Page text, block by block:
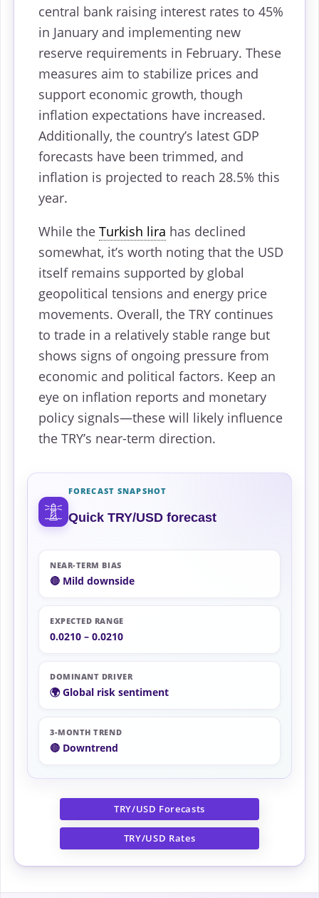
central bank raising interest rates to 45%
in January and implementing new
reserve requirements in February. These
measures aim to stabilize prices and
support economic growth, though
inflation expectations have increased.
Additionally, the country’s latest GDP
forecasts have been trimmed, and
inflation is projected to reach 28.5% this
year.
While the Turkish lira has declined
somewhat, it’s worth noting that the USD
itself remains supported by global
geopolitical tensions and energy price
movements. Overall, the TRY continues
to trade in a relatively stable range but
shows signs of ongoing pressure from
economic and political factors. Keep an
eye on inflation reports and monetary
policy signals—these will likely influence
the TRY’s near-term direction.
FORECAST SNAPSHOT
Quick TRY/USD forecast
NEAR-TERM BIAS
🔴 Mild downside
EXPECTED RANGE
0.0210 – 0.0210
DOMINANT DRIVER
🌍 Global risk sentiment
3-MONTH TREND
🔴 Downtrend
TRY/USD Forecasts
TRY/USD Rates